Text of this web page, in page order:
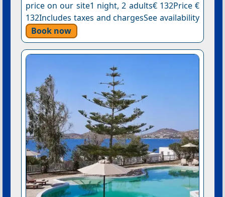
price on our site1 night, 2 adults€ 132Price €
132Includes taxes and chargesSee availability
Book now